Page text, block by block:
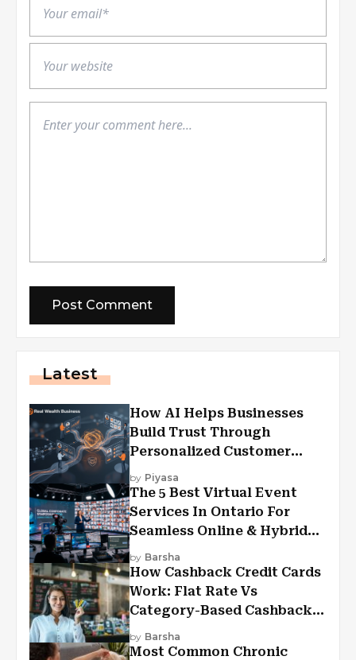
Latest
How AI Helps Businesses
Build Trust Through
Personalized Customer
Experiences?
by Piyasa
The 5 Best Virtual Event
Services In Ontario For
Seamless Online & Hybrid
Experiences
by Barsha
How Cashback Credit Cards
Work: Flat Rate Vs
Category-Based Cashback
Explained
by Barsha
Most Common Chronic